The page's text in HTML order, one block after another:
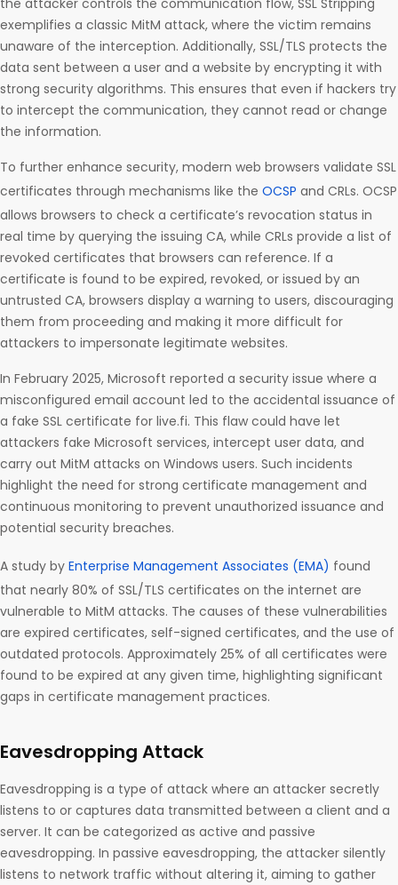
the attacker controls the communication flow, SSL Stripping
exemplifies a classic MitM attack, where the victim remains
unaware of the interception. Additionally, SSL/TLS protects the
data sent between a user and a website by encrypting it with
strong security algorithms. This ensures that even if hackers try
to intercept the communication, they cannot read or change
the information.
To further enhance security, modern web browsers validate SSL
certificates through mechanisms like the OCSP and CRLs. OCSP
allows browsers to check a certificate’s revocation status in
real time by querying the issuing CA, while CRLs provide a list of
revoked certificates that browsers can reference. If a
certificate is found to be expired, revoked, or issued by an
untrusted CA, browsers display a warning to users, discouraging
them from proceeding and making it more difficult for
attackers to impersonate legitimate websites.
In February 2025, Microsoft reported a security issue where a
misconfigured email account led to the accidental issuance of
a fake SSL certificate for live.fi. This flaw could have let
attackers fake Microsoft services, intercept user data, and
carry out MitM attacks on Windows users. Such incidents
highlight the need for strong certificate management and
continuous monitoring to prevent unauthorized issuance and
potential security breaches.
A study by Enterprise Management Associates (EMA) found
that nearly 80% of SSL/TLS certificates on the internet are
vulnerable to MitM attacks. The causes of these vulnerabilities
are expired certificates, self-signed certificates, and the use of
outdated protocols. Approximately 25% of all certificates were
found to be expired at any given time, highlighting significant
gaps in certificate management practices.
Eavesdropping Attack
Eavesdropping is a type of attack where an attacker secretly
listens to or captures data transmitted between a client and a
server. It can be categorized as active and passive
eavesdropping. In passive eavesdropping, the attacker silently
listens to network traffic without altering it, aiming to gather